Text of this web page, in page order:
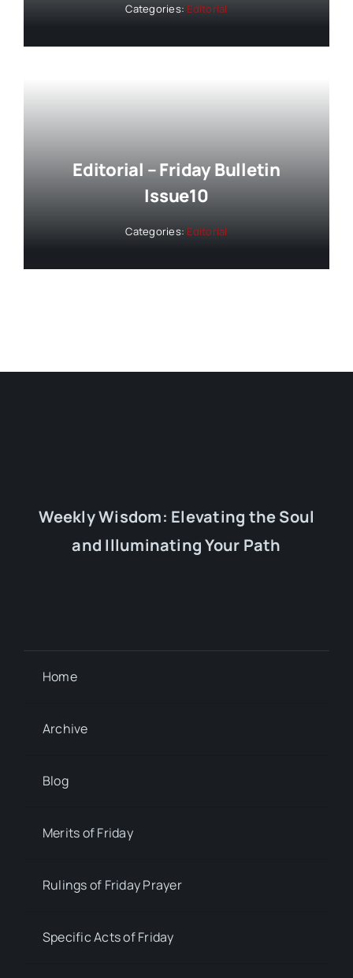
Categories: Editorial
Editorial – Friday Bulletin
Issue10
Categories: Editorial
Weekly Wisdom: Elevating the Soul
and Illuminating Your Path
Home
Archive
Blog
Merits of Friday
Rulings of Friday Prayer
Specific Acts of Friday